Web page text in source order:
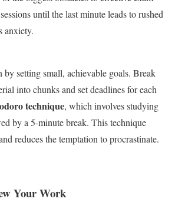
until the last minute leads to rushed
anxiety.
by setting small, achievable goals. Break
into chunks and set deadlines for each
technique, which involves studying
by a 5-minute break. This technique
reduces the temptation to procrastinate.
Your Work